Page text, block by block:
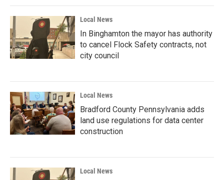
Local News
In Binghamton the mayor has authority
to cancel Flock Safety contracts, not
city council
Local News
Bradford County Pennsylvania adds
land use regulations for data center
construction
Local News